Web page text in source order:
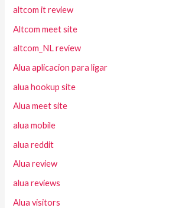
altcom it review
Altcom meet site
altcom_NL review
Alua aplicacion para ligar
alua hookup site
Alua meet site
alua mobile
alua reddit
Alua review
alua reviews
Alua visitors